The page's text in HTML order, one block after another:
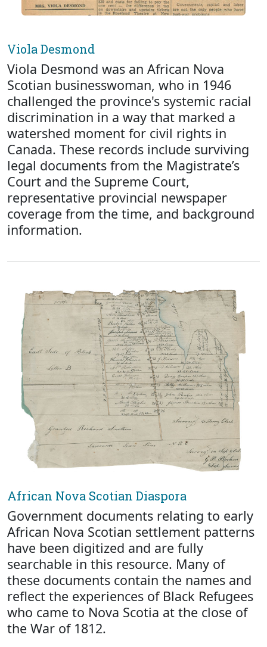
Viola Desmond
Viola Desmond was an African Nova
Scotian businesswoman, who in 1946
challenged the province's systemic racial
discrimination in a way that marked a
watershed moment for civil rights in
Canada. These records include surviving
legal documents from the Magistrate’s
Court and the Supreme Court,
representative provincial newspaper
coverage from the time, and background
information.
African Nova Scotian Diaspora
Government documents relating to early
African Nova Scotian settlement patterns
have been digitized and are fully
searchable in this resource. Many of
these documents contain the names and
reflect the experiences of Black Refugees
who came to Nova Scotia at the close of
the War of 1812.